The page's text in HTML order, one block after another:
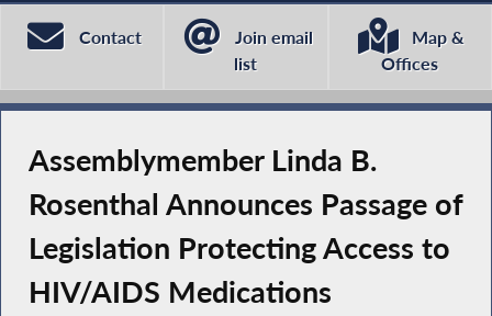
Contact
Join email
list
Map &
Offices
Assemblymember Linda B.
Rosenthal Announces Passage of
Legislation Protecting Access to
HIV/AIDS Medications